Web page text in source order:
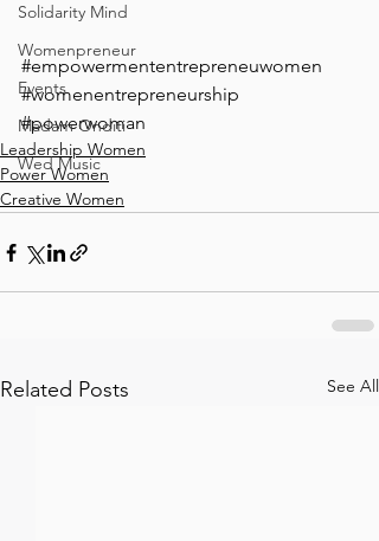
Solidarity Mind
Womenpreneur
Events
Madam Onditi
Wed Music
#empowermententrepreneuwomen
#womenentrepreneurship
#powerwoman
Leadership Women
Power Women
Creative Women
Related Posts See All